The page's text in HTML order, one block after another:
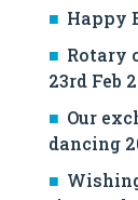
Happy
Rotary
23rd Feb
Our
dancing